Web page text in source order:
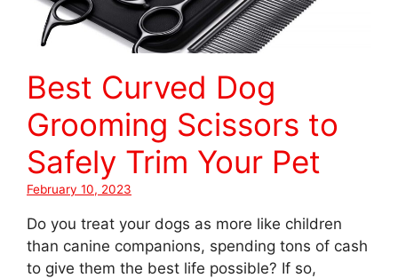
Best Curved Dog
Grooming Scissors to
Safely Trim Your Pet
February 10, 2023
Do you treat your dogs as more like children
than canine companions, spending tons of cash
to give them the best life possible? If so,